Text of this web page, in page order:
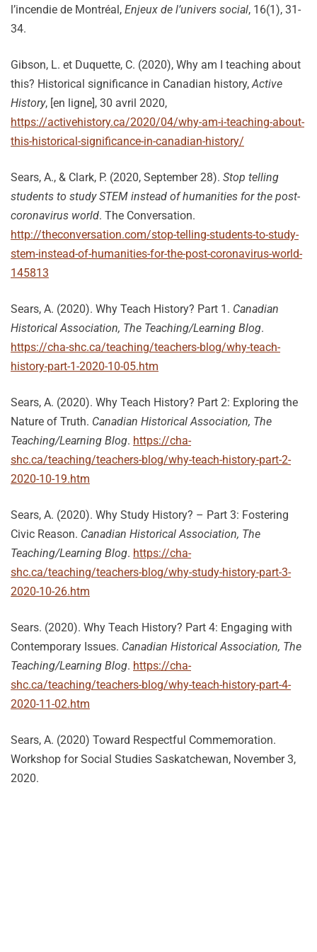
l’incendie de Montréal, Enjeux de l’univers social, 16(1), 31-
34.
Gibson, L. et Duquette, C. (2020), Why am I teaching about
this? Historical significance in Canadian history, Active
History, [en ligne], 30 avril 2020,
https://activehistory.ca/2020/04/why-am-i-teaching-about-
this-historical-significance-in-canadian-history/
Sears, A., & Clark, P. (2020, September 28). Stop telling
students to study STEM instead of humanities for the post-
coronavirus world. The Conversation.
http://theconversation.com/stop-telling-students-to-study-
stem-instead-of-humanities-for-the-post-coronavirus-world-
145813
Sears, A. (2020). Why Teach History? Part 1. Canadian
Historical Association, The Teaching/Learning Blog.
https://cha-shc.ca/teaching/teachers-blog/why-teach-
history-part-1-2020-10-05.htm
Sears, A. (2020). Why Teach History? Part 2: Exploring the
Nature of Truth. Canadian Historical Association, The
Teaching/Learning Blog. https://cha-
shc.ca/teaching/teachers-blog/why-teach-history-part-2-
2020-10-19.htm
Sears, A. (2020). Why Study History? – Part 3: Fostering
Civic Reason. Canadian Historical Association, The
Teaching/Learning Blog. https://cha-
shc.ca/teaching/teachers-blog/why-study-history-part-3-
2020-10-26.htm
Sears. (2020). Why Teach History? Part 4: Engaging with
Contemporary Issues. Canadian Historical Association, The
Teaching/Learning Blog. https://cha-
shc.ca/teaching/teachers-blog/why-teach-history-part-4-
2020-11-02.htm
Sears, A. (2020) Toward Respectful Commemoration.
Workshop for Social Studies Saskatchewan, November 3,
2020.